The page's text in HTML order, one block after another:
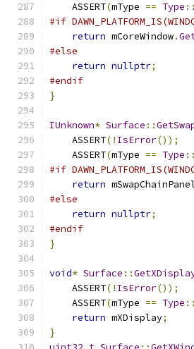
    ASSERT
(mType == Type ::
#if
return mCoreWindow.
#else
return nullptr;
#endif
}
IUnknown* Surface ::
    ASSERT
(! IsError());
    ASSERT
(mType == Type ::
#if
return
#else
return nullptr;
#endif
}
void* Surface ::
    ASSERT
(! IsError());
    ASSERT
(mType == Type ::
return mXDisplay;
}